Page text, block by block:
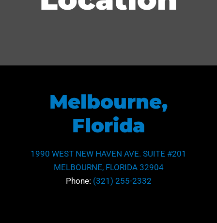
Melbourne,
Florida
1990 WEST NEW HAVEN AVE. SUITE #201
MELBOURNE, FLORIDA 32904
Phone: (321) 255-2332